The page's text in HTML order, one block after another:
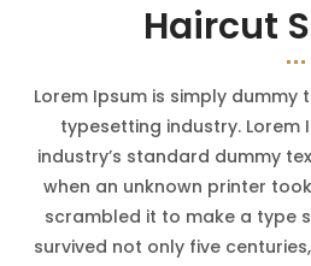
Haircut
Lorem Ipsum is simply
typesetting industry. Lorem
industry’s standard dummy
when an unknown printer
scrambled it to make a type
survived not only five